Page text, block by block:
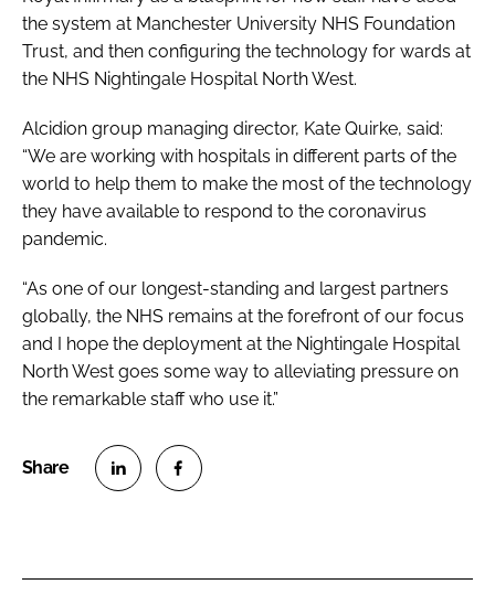
the system at Manchester University NHS Foundation
Trust, and then configuring the technology for wards at
the NHS Nightingale Hospital North West.
Alcidion group managing director, Kate Quirke, said:
“We are working with hospitals in different parts of the
world to help them to make the most of the technology
they have available to respond to the coronavirus
pandemic.
“As one of our longest-standing and largest partners
globally, the NHS remains at the forefront of our focus
and I hope the deployment at the Nightingale Hospital
North West goes some way to alleviating pressure on
the remarkable staff who use it.”